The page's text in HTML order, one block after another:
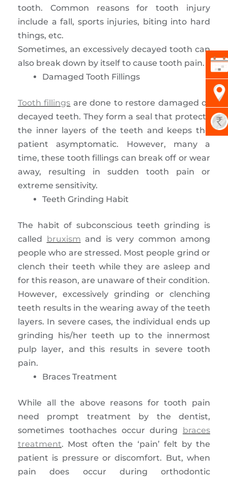
tooth. Common reasons for tooth injury
include a fall, sports injuries, biting into hard
things, etc.
Sometimes, an excessively decayed tooth can
also break down by itself to cause tooth pain.
Damaged Tooth Fillings
Tooth fillings are done to restore damaged or
decayed teeth. They form a seal that protects
the inner layers of the teeth and keeps the
patient asymptomatic. However, many a
time, these tooth fillings can break off or wear
away, resulting in sudden tooth pain or
extreme sensitivity.
Teeth Grinding Habit
The habit of subconscious teeth grinding is
called
bruxism and is very common among
people who are stressed. Most people grind or
clench their teeth while they are asleep and
for this reason, are unaware of their condition.
However, excessively grinding or clenching
teeth results in the wearing away of the teeth
layers. In severe cases, the individual ends up
grinding his/her teeth up to the innermost
pulp layer, and this results in severe tooth
pain.
Braces Treatment
While all the above reasons for tooth pain
need prompt treatment by the dentist,
sometimes toothaches occur during
braces
treatment. Most often the ‘pain’ felt by the
patient is pressure or discomfort. But, when
pain does occur during orthodontic